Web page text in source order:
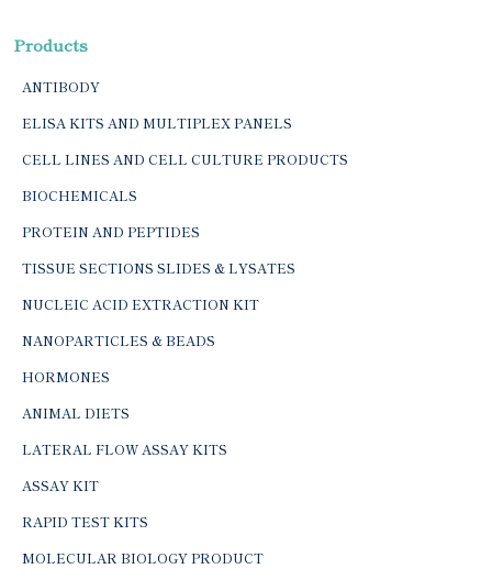
Products
ANTIBODY
ELISA KITS AND MULTIPLEX PANELS
CELL LINES AND CELL CULTURE PRODUCTS
BIOCHEMICALS
PROTEIN AND PEPTIDES
TISSUE SECTIONS SLIDES & LYSATES
NUCLEIC ACID EXTRACTION KIT
NANOPARTICLES & BEADS
HORMONES
ANIMAL DIETS
LATERAL FLOW ASSAY KITS
ASSAY KIT
RAPID TEST KITS
MOLECULAR BIOLOGY PRODUCT